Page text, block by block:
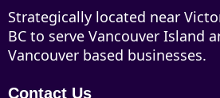
Strategically located near
BC to serve Vancouver Island
Vancouver based businesses.
Contact Us